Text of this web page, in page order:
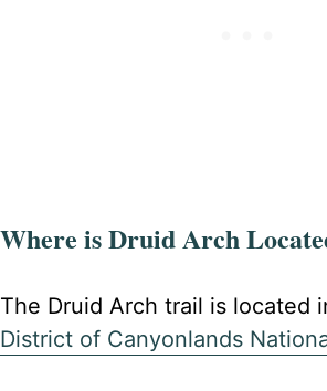
Where is Druid Arch
The Druid Arch trail is located
District of Canyonlands